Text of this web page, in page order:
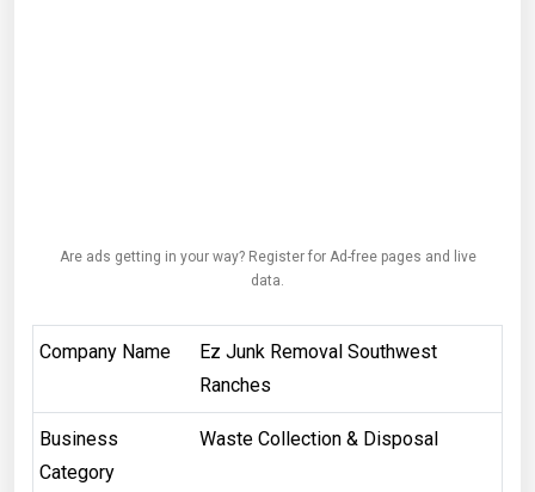
Are ads getting in your way? Register for Ad-free pages and live
data.
Company Name
Ez Junk Removal Southwest
Ranches
Business
Category
Waste Collection & Disposal